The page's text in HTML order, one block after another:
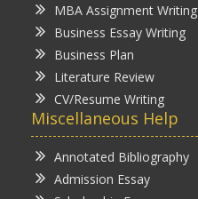
MBA Assignment Writing
Business Essay Writing
Business Plan
Literature Review
CV/Resume Writing
Miscellaneous Help
Annotated Bibliography
Admission Essay